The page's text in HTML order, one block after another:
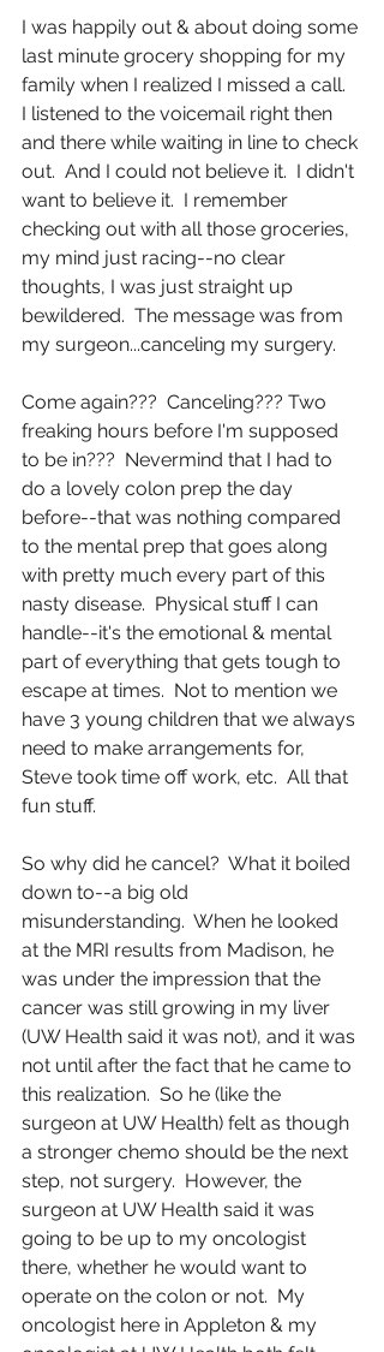
I was happily out & about doing some
last minute grocery shopping for my
family when I realized I missed a call.
I listened to the voicemail right then
and there while waiting in line to check
out.  And I could not believe it.  I didn't
want to believe it.  I remember
checking out with all those groceries,
my mind just racing--no clear
thoughts, I was just straight up
bewildered.  The message was from
my surgeon...canceling my surgery.
Come again???  Canceling??? Two
freaking hours before I'm supposed
to be in???  Nevermind that I had to
do a lovely colon prep the day
before--that was nothing compared
to the mental prep that goes along
with pretty much every part of this
nasty disease.  Physical stuff I can
handle--it's the emotional & mental
part of everything that gets tough to
escape at times.  Not to mention we
have 3 young children that we always
need to make arrangements for,
Steve took time off work, etc.  All that
fun stuff.
So why did he cancel?  What it boiled
down to--a big old
misunderstanding.  When he looked
at the MRI results from Madison, he
was under the impression that the
cancer was still growing in my liver
(UW Health said it was not), and it was
not until after the fact that he came to
this realization.  So he (like the
surgeon at UW Health) felt as though
a stronger chemo should be the next
step, not surgery.  However, the
surgeon at UW Health said it was
going to be up to my oncologist
there, whether he would want to
operate on the colon or not.  My
oncologist here in Appleton & my